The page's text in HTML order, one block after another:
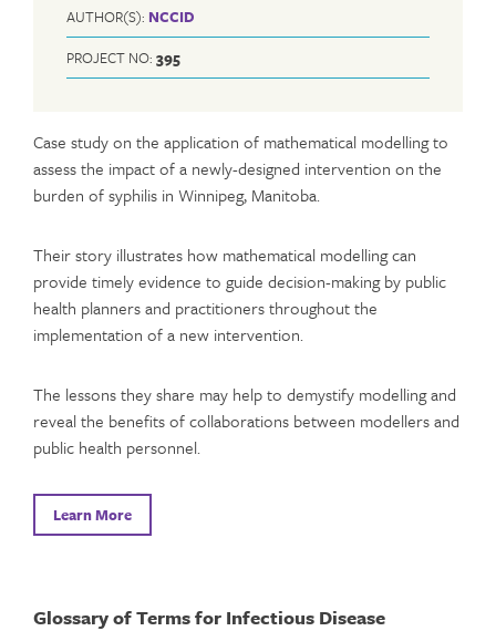
AUTHOR(S): NCCID
PROJECT NO: 395
Case study on the application of mathematical modelling to
assess the impact of a newly-designed intervention on the
burden of syphilis in Winnipeg, Manitoba.
Their story illustrates how mathematical modelling can
provide timely evidence to guide decision-making by public
health planners and practitioners throughout the
implementation of a new intervention.
The lessons they share may help to demystify modelling and
reveal the benefits of collaborations between modellers and
public health personnel.
Learn More
Glossary of Terms for Infectious Disease